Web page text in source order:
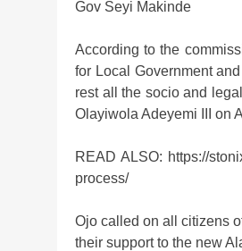
Gov Seyi Makinde
According to the
for Local Government
rest all the socio and
Olayiwola Adeyemi III on
READ ALSO: https://
process/
Ojo called on all citizens
their support to the new